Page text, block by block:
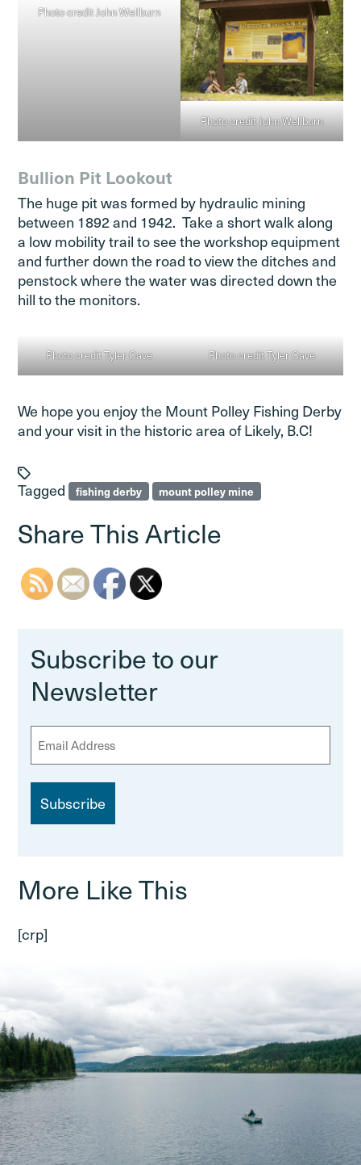
Photo credit John Wellburn
Photo credit John Wellburn
Bullion Pit Lookout
The huge pit was formed by hydraulic mining
between 1892 and 1942. Take a short walk along
a low mobility trail to see the workshop equipment
and further down the road to view the ditches and
penstock where the water was directed down the
hill to the monitors.
Photo credit Tyler Cave Photo credit Tyler Cave
We hope you enjoy the Mount Polley Fishing Derby
and your visit in the historic area of Likely, B.C!
Tagged fishing derby mount polley mine
Share This Article
Subscribe to our
Newsletter
m
More Like This
[crp]